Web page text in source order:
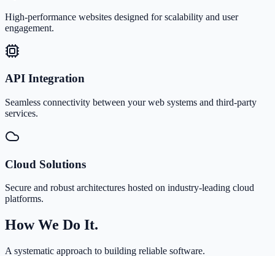
High-performance websites designed for scalability and user
engagement.
API Integration
Seamless connectivity between your web systems and third-party
services.
Cloud Solutions
Secure and robust architectures hosted on industry-leading cloud
platforms.
How We Do It.
A systematic approach to building reliable software.